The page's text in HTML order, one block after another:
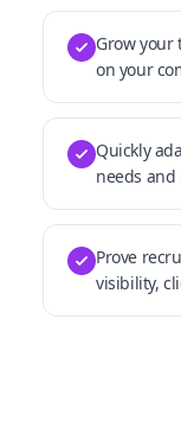
Grow your
on your
Quickly
needs and
Prove
visibility,